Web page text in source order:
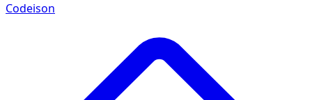
Codeison